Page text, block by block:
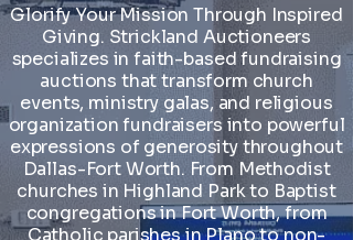
Glorify Your Mission Through Inspired
Giving. Strickland Auctioneers
specializes in faith-based fundraising
auctions that transform church
events, ministry galas, and religious
organization fundraisers into powerful
expressions of generosity throughout
Dallas-Fort Worth. From Methodist
churches in Highland Park to Baptist
congregations in Fort Worth, from
Catholic parishes in Plano to non-